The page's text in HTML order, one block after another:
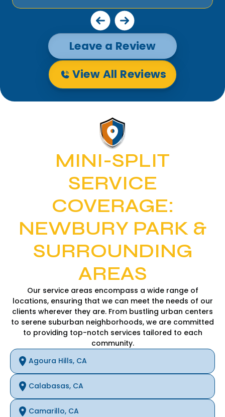
Leave a Review
View All Reviews
MINI-SPLIT
SERVICE
COVERAGE:
NEWBURY PARK &
SURROUNDING
AREAS
Our service areas encompass a wide range of
locations, ensuring that we can meet the needs of our
clients wherever they are. From bustling urban centers
to serene suburban neighborhoods, we are committed
to providing top-notch services tailored to each
community.
Agoura Hills, CA
Calabasas, CA
Camarillo, CA